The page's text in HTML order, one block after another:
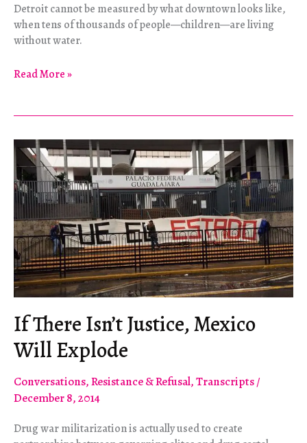
Detroit cannot be measured by what downtown looks like,
when tens of thousands of people—children—are living
without water.
Detroit’s
Read More »
If There Isn’t Justice, Mexico
Will Explode
Conversations,Resistance & Refusal,Transcripts/
December 8, 2014
Drug war militarization is actually used to create